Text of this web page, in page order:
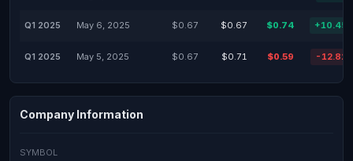
Q1 2025 May 6, 2025 $0.67 $0.67 $0.74
Q1 2025 May 5, 2025 $0.67 $0.71 $0.59 -
Company Information
SYMBOL